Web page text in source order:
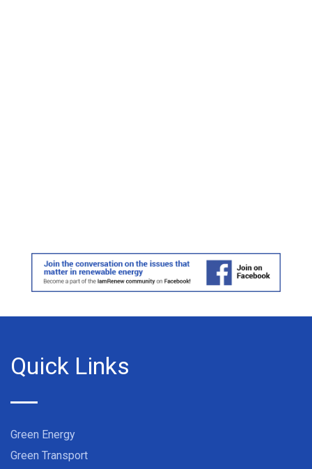
Quick Links
Green Energy
Green Transport